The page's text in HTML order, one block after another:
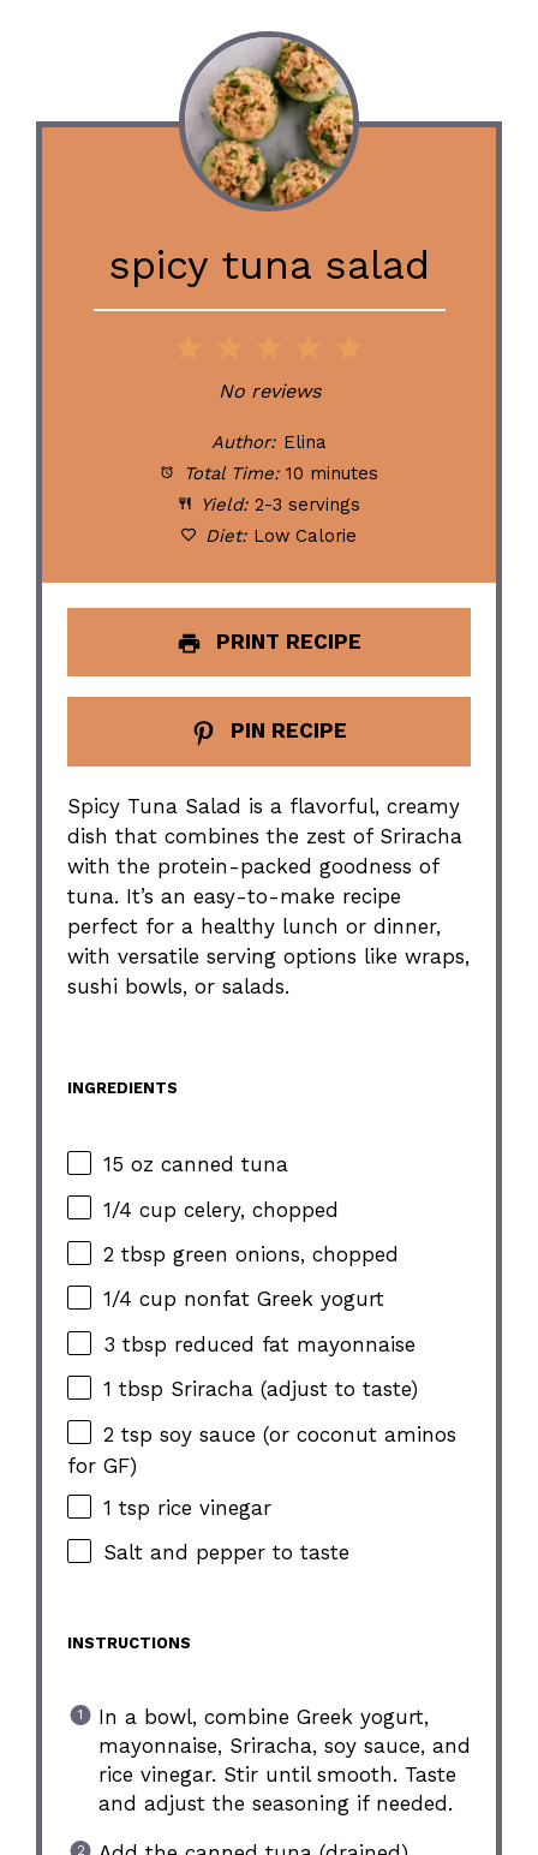
spicy tuna salad
Stars
Stars
Stars
Star
No reviews
Author: Elina
Total Time: 10 minutes
Yield: 2-3 servings
Diet: Low Calorie
PRINT RECIPE
PIN RECIPE
Spicy Tuna Salad is a flavorful, creamy
dish that combines the zest of Sriracha
with the protein-packed goodness of
tuna. It’s an easy-to-make recipe
perfect for a healthy lunch or dinner,
with versatile serving options like wraps,
sushi bowls, or salads.
INGREDIENTS
15 oz canned tuna
1/4 cup celery, chopped
2 tbsp green onions, chopped
1/4 cup nonfat Greek yogurt
3 tbsp reduced fat mayonnaise
1 tbsp Sriracha (adjust to taste)
2 tsp soy sauce (or coconut aminos
for GF)
1 tsp rice vinegar
Salt and pepper to taste
INSTRUCTIONS
In a bowl, combine Greek yogurt,
mayonnaise, Sriracha, soy sauce, and
rice vinegar. Stir until smooth. Taste
and adjust the seasoning if needed.